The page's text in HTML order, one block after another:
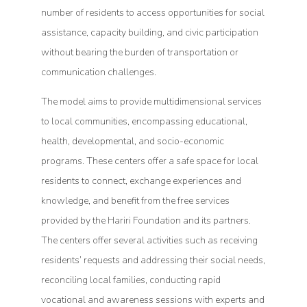
number of residents to access opportunities for social
assistance, capacity building, and civic participation
without bearing the burden of transportation or
communication challenges.
The model aims to provide multidimensional services
to local communities, encompassing educational,
health, developmental, and socio-economic
programs. These centers offer a safe space for local
residents to connect, exchange experiences and
knowledge, and benefit from the free services
provided by the Hariri Foundation and its partners.
The centers offer several activities such as receiving
residents’ requests and addressing their social needs,
reconciling local families, conducting rapid
vocational and awareness sessions with experts and